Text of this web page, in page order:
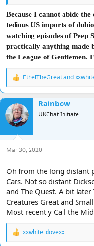
Because I cannot abide
tedious US imports of
watching episodes of Peep
practically anything made
the League of Gentlemen.
R
a
c
t
i
o
n
s
:
EthelTheGreatand
Rainbow
UKChat Initiate
Mar 30, 2020
Oh from the long distant
Cars. Not so distant
and The Quest. A bit
Creatures Great and
Most recently Call the
R
xxwhite_dovexx